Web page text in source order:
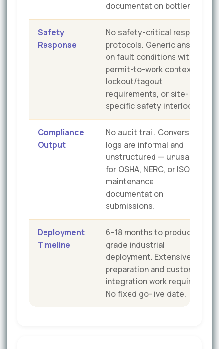
documentation bottleneck.
Safety
Response
No safety-critical response
protocols. Generic answers
on fault conditions without
permit-to-work context,
lockout/tagout
requirements, or site-
specific safety interlocks.
Compliance
Output
No audit trail. Conversation
logs are informal and
unstructured — unusable
for OSHA, NERC, or ISO
maintenance
documentation
submissions.
Deployment
Timeline
6–18 months to production-
grade industrial
deployment. Extensive data
preparation and custom
integration work required.
No fixed go-live date.